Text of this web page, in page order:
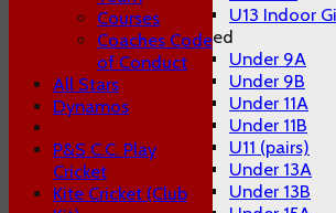
U13 Indoor
Mixed
Under 9A
Under 9B
Under 11A
Under 11B
U11 (pairs)
Under 13A
Under 13B
Courses
Coaches Code
of Conduct
All Stars
Dynamos
P&S C.C. Play
Cricket
Kite Cricket (Club